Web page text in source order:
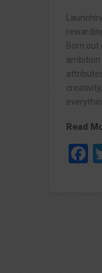
Born out
ambition
Read